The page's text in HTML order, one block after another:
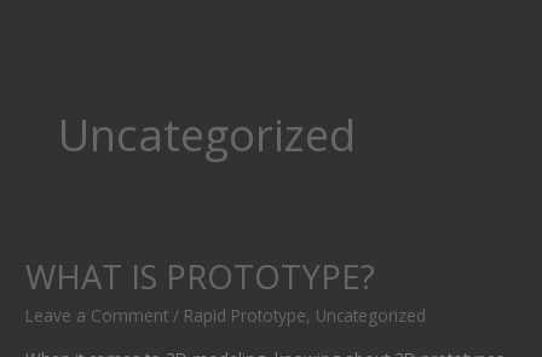
Uncategorized
WHAT IS PROTOTYPE?
Leave a Comment / Rapid Prototype, Uncategorized
WHAT
PROTOTYPE?